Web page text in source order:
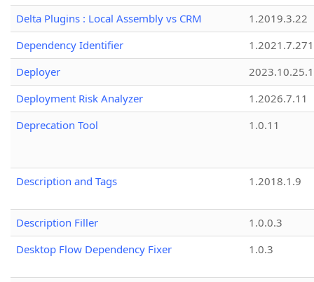
Delta Plugins : Local Assembly vs CRM
1.2019.3.22
Dependency Identifier
Deployer
2023.10.25.1
Deployment Risk Analyzer
1.2026.7.11
Deprecation Tool
1.0.11
Description and Tags 1.2018.1.9
Description Filler
1.0.0.3
Desktop Flow Dependency Fixer
1.0.3